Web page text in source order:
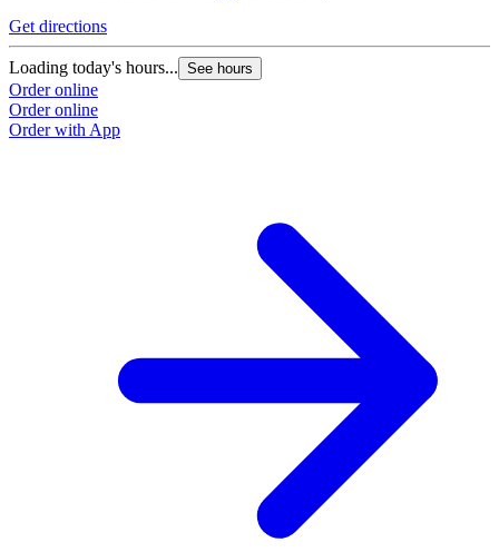
Get directions
Loading today's hours... See hours
Order online
Order online
Order with App